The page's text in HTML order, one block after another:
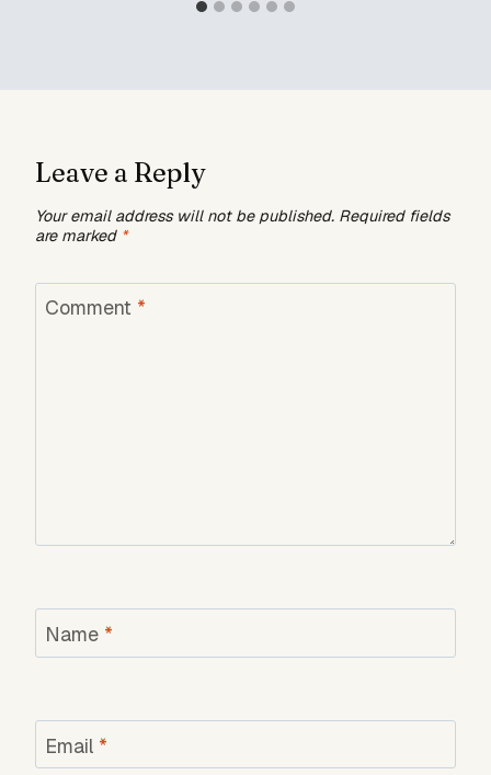
Leave a Reply
Your email address will not be published. Required fields
are marked *
Comment *
Name *
Email *